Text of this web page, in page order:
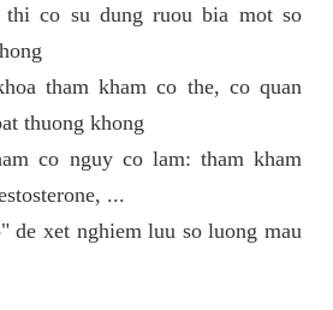
co su dung ruou bia mot so
tham kham co the, co quan
thuong khong
co nguy co lam: tham kham
...
de xet nghiem luu so luong mau